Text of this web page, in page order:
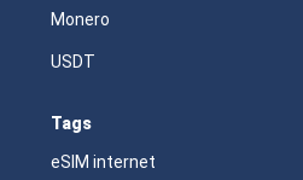
Monero
USDT
Tags
eSIM internet